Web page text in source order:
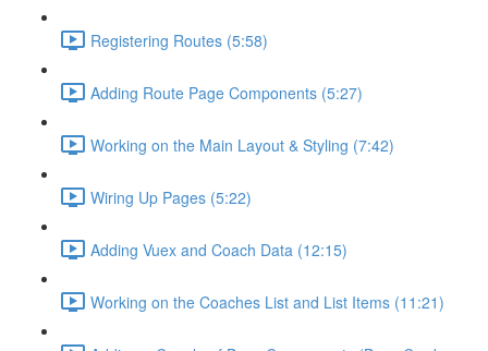
Registering Routes (5:58)
Adding Route Page Components (5:27)
Working on the Main Layout & Styling (7:42)
Wiring Up Pages (5:22)
Adding Vuex and Coach Data (12:15)
Working on the Coaches List and List Items (11:21)